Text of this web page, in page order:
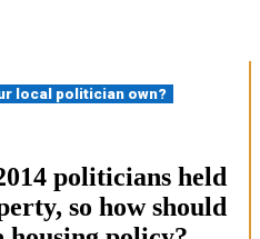
local politician own?
politicians held
so how should